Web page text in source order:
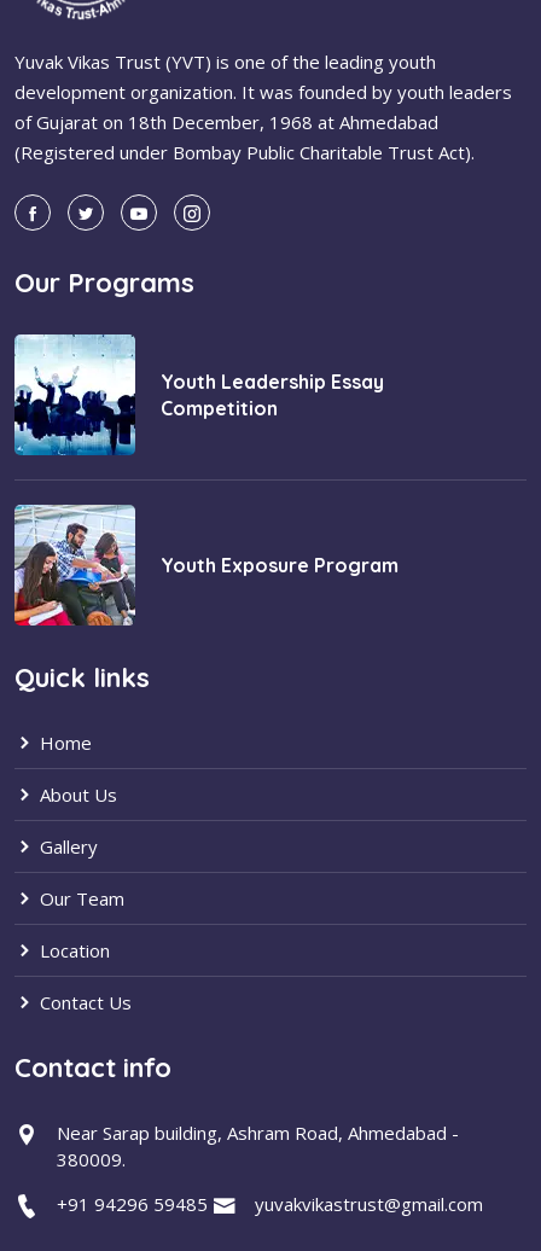
Yuvak Vikas Trust (YVT) is one of the leading youth
development organization. It was founded by youth leaders
of Gujarat on 18th December, 1968 at Ahmedabad
(Registered under Bombay Public Charitable Trust Act).
Our Programs
Youth Leadership Essay
Competition
Youth Exposure Program
Quick links
Home
About Us
Gallery
Our Team
Location
Contact Us
Contact info
Near Sarap building, Ashram Road, Ahmedabad -
380009.
+91 94296 59485
yuvakvikastrust@gmail.com